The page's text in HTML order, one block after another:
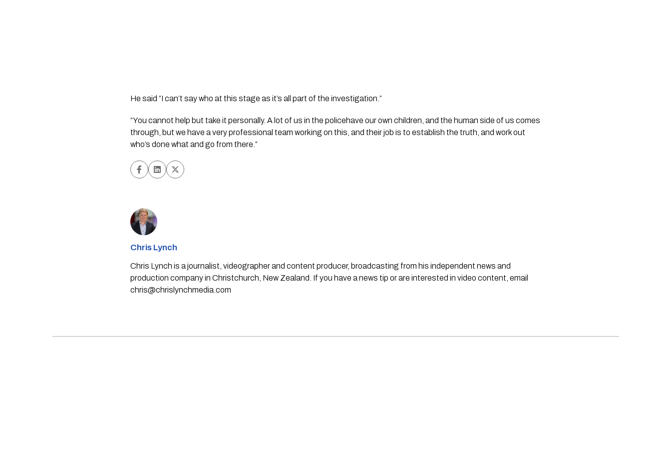
He said “I can’t say who at this stage as it’s all part of the investigation.”
“You cannot help but take it personally. A lot of us in the policehave our own children, and the human side of us comes
through, but we have a very professional team working on this, and their job is to establish the truth, and work out
who’s done what and go from there.”
Chris Lynch
Chris Lynch is a journalist, videographer and content producer, broadcasting from his independent news and
production company in Christchurch, New Zealand. If you have a news tip or are interested in video content, email
chris@chrislynchmedia.com